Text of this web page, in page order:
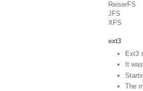
ReiserFS
JFS
XFS
ext3
Ext3
It
The